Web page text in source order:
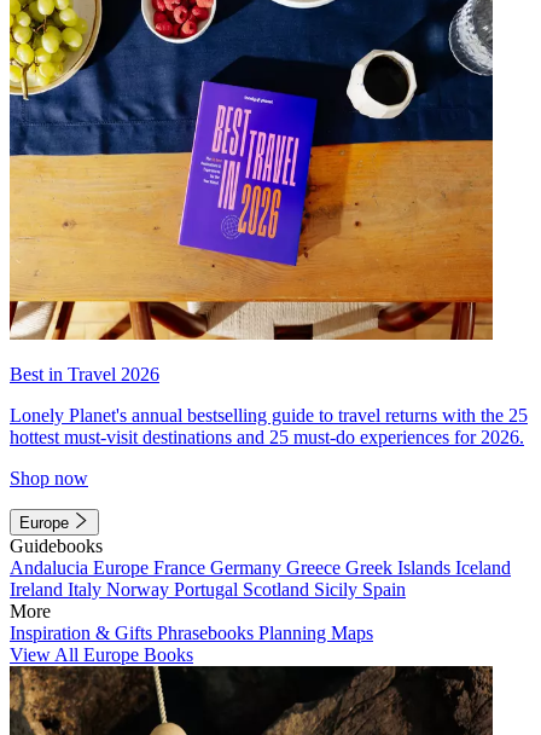
Best in Travel 2026
Lonely Planet's annual bestselling guide to travel returns with the 25
hottest must-visit destinations and 25 must-do experiences for 2026.
Shop now
Europe
Guidebooks
Andalucia Europe France Germany Greece Greek Islands Iceland
Ireland Italy Norway Portugal Scotland Sicily Spain
More
Inspiration & Gifts Phrasebooks Planning Maps
View All Europe Books